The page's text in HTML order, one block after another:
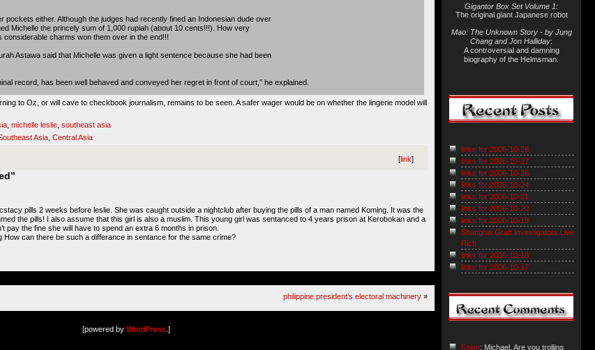
pockets either. Although the judges had recently fined an Indonesian dude over
Michelle the princely sum of 1,000 rupiah (about 10 cents!!!). How very
considerable charms won them over in the end!!!
Astawa said that Michelle was given a light sentence because she had been
record, has been well behaved and conveyed her regret in front of court,” he explained.
to Oz, or will cave to checkbook journalism, remains to be seen. A safer wager would be on whether the lingerie model will
michelle leslie southeast asia
Asia Central Asia
[link]
pills 2 weeks before leslie. She was caught outside a nightclub after buying the pills of a man named Koming. It was the
the pills! I also assume that this girl is also a muslim. This young girl was sentanced to 4 years prison at Kerobokan and a
pay the fine she will have to spend an extra 6 months in prison.
can there be such a differance in sentance for the same crime?
philippine president’s electoral machinery »
[powered by WordPress .]
Gigantor Box Set Volume 1:
The original giant Japanese robot
Mao: The Unknown Story - by Jung
Chang and Jon Halliday:
A controversial and damning
biography of the Helmsman.
links for 2006-10-28
links for 2006-10-27
links for 2006-10-26
links for 2006-10-24
links for 2006-10-21
links for 2006-10-20
links for 2006-10-19
Shanghai Graft Investigators Live
Rich
links for 2006-10-18
links for 2006-10-17
Falen: Michael, Are you trolling